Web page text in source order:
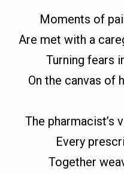
Moments of
Are met with a
Turning fears
On the canvas of
The pharmacist’s
Every
Together